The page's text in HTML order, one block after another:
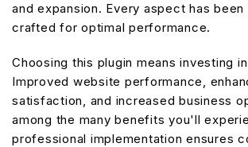
and expansion. Every aspect has
crafted for optimal performance.
Choosing this plugin means investing
Improved website performance,
satisfaction, and increased business
among the many benefits you'll
professional implementation ensures